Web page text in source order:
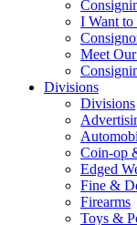
I Want to
Meet
Divisions
Divisions
Coin-op
Edged
Fine &
Firearms
Toys &